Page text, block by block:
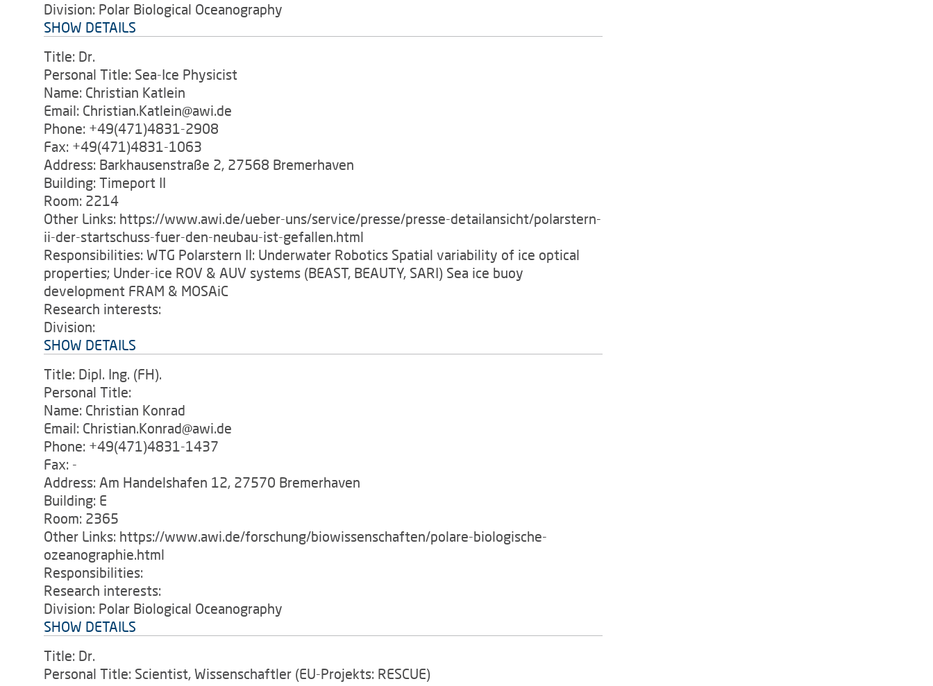
Division: Polar Biological Oceanography
SHOW DETAILS
Title: Dr.
Personal Title: Sea-Ice Physicist
Name: Christian Katlein
Email: Christian.Katlein@awi.de
Phone: +49(471)4831-2908
Fax: +49(471)4831-1063
Address: Barkhausenstraße 2, 27568 Bremerhaven
Building: Timeport II
Room: 2214
Other Links: https://www.awi.de/ueber-uns/service/presse/presse-detailansicht/polarstern-
ii-der-startschuss-fuer-den-neubau-ist-gefallen.html
Responsibilities: WTG Polarstern II: Underwater Robotics Spatial variability of ice optical
properties; Under-ice ROV & AUV systems (BEAST, BEAUTY, SARI) Sea ice buoy
development FRAM & MOSAiC
Research interests:
Division:
SHOW DETAILS
Title: Dipl. Ing. (FH).
Personal Title:
Name: Christian Konrad
Email: Christian.Konrad@awi.de
Phone: +49(471)4831-1437
Fax: -
Address: Am Handelshafen 12, 27570 Bremerhaven
Building: E
Room: 2365
Other Links: https://www.awi.de/forschung/biowissenschaften/polare-biologische-
ozeanographie.html
Responsibilities:
Research interests:
Division: Polar Biological Oceanography
SHOW DETAILS
Title: Dr.
Personal Title: Scientist, Wissenschaftler (EU-Projekts: RESCUE)